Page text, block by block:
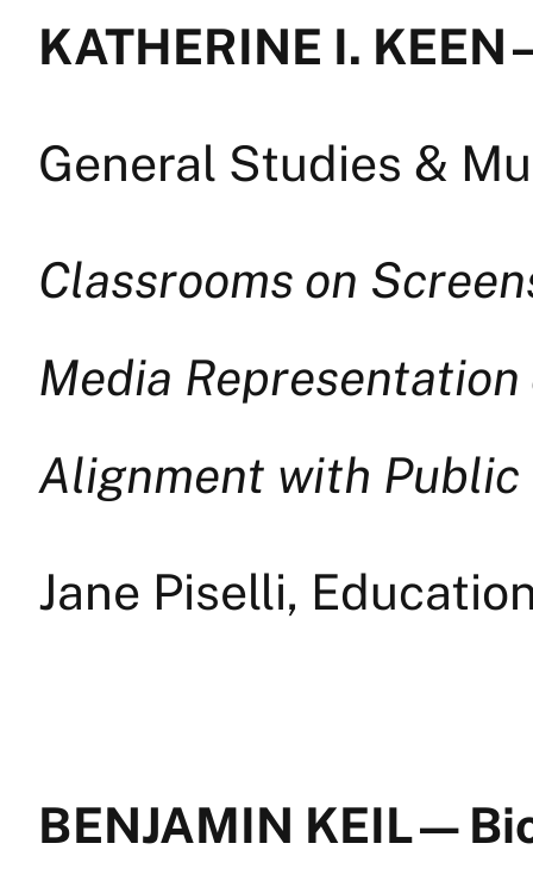
KATHERINE I.
General Studies &
Classrooms on
Media
Alignment with Public
Jane Piselli,
BENJAMIN KEIL —